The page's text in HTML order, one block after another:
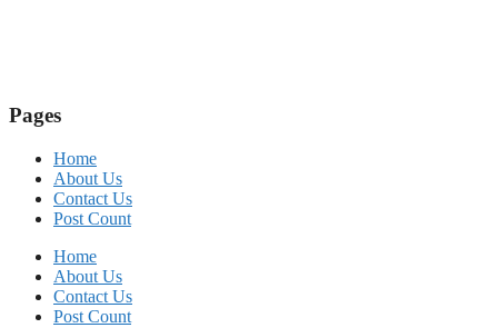
Pages
Home
About Us
Contact Us
Post Count
Home
About Us
Contact Us
Post Count